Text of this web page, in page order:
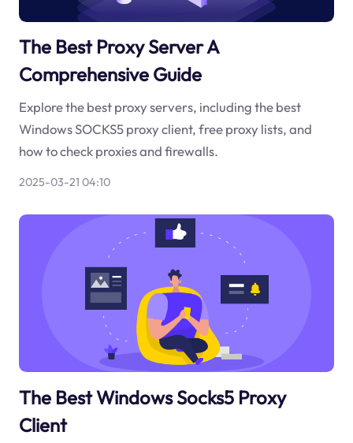
The Best Proxy Server A
Comprehensive Guide
Explore the best proxy servers, including the best
Windows SOCKS5 proxy client, free proxy lists, and
how to check proxies and firewalls.
2025-03-21 04:10
The Best Windows Socks5 Proxy
Client